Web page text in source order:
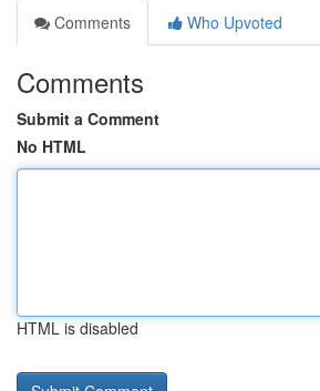
Comments
Who Upvoted
Comments
Submit a Comment
No HTML
HTML is disabled